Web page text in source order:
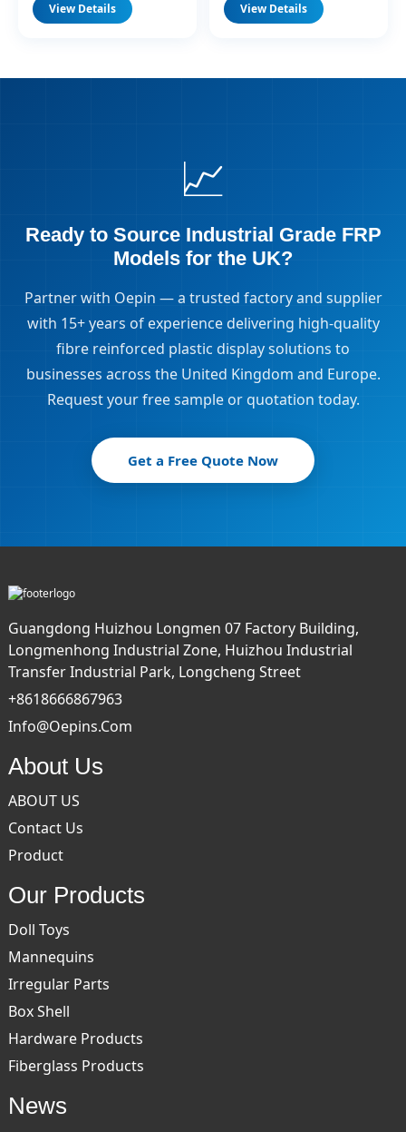
View Details View Details
📈
Ready to Source Industrial Grade FRP
Models for the UK?
Partner with Oepin — a trusted factory and supplier
with 15+ years of experience delivering high-quality
fibre reinforced plastic display solutions to
businesses across the United Kingdom and Europe.
Request your free sample or quotation today.
Get a Free Quote Now
Guangdong Huizhou Longmen 07 Factory Building,
Longmenhong Industrial Zone, Huizhou Industrial
Transfer Industrial Park, Longcheng Street
+8618666867963
Info@oepins.com
About Us
ABOUT US
Contact Us
Product
Our Products
Doll Toys
Mannequins
Irregular Parts
Box Shell
Hardware Products
Fiberglass Products
News